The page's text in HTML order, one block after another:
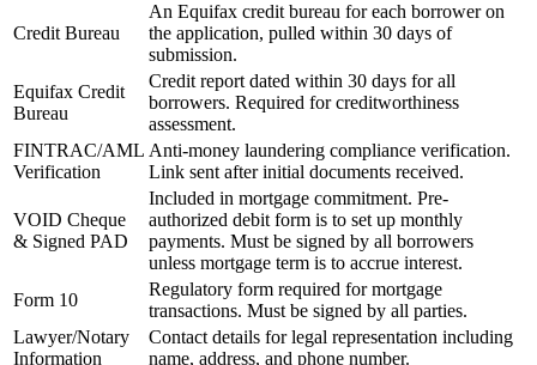
Credit Bureau
An Equifax credit bureau for each borrower on
the application, pulled within 30 days of
submission.
Equifax Credit
Bureau
Credit report dated within 30 days for all
borrowers. Required for creditworthiness
assessment.
FINTRAC/AML
Verification
Anti-money laundering compliance verification.
Link sent after initial documents received.
VOID Cheque
& Signed PAD
Included in mortgage commitment. Pre-
authorized debit form is to set up monthly
payments. Must be signed by all borrowers
unless mortgage term is to accrue interest.
Form 10
Regulatory form required for mortgage
transactions. Must be signed by all parties.
Lawyer/Notary
Information
Contact details for legal representation including
name, address, and phone number.